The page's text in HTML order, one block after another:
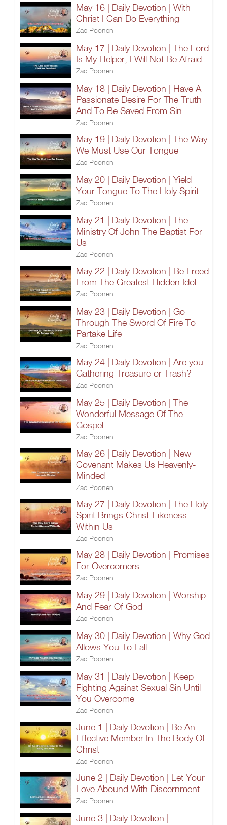
May 16 | Daily Devotion | With
Christ I Can Do Everything
Zac Poonen
May 17 | Daily Devotion | The Lord
Is My Helper; I Will Not Be Afraid
Zac Poonen
May 18 | Daily Devotion | Have A
Passionate Desire For The Truth
And To Be Saved From Sin
Zac Poonen
May 19 | Daily Devotion | The Way
We Must Use Our Tongue
Zac Poonen
May 20 | Daily Devotion | Yield
Your Tongue To The Holy Spirit
Zac Poonen
May 21 | Daily Devotion | The
Ministry Of John The Baptist For
Us
Zac Poonen
May 22 | Daily Devotion | Be Freed
From The Greatest Hidden Idol
Zac Poonen
May 23 | Daily Devotion | Go
Through The Sword Of Fire To
Partake Life
Zac Poonen
May 24 | Daily Devotion | Are you
Gathering Treasure or Trash?
Zac Poonen
May 25 | Daily Devotion | The
Wonderful Message Of The
Gospel
Zac Poonen
May 26 | Daily Devotion | New
Covenant Makes Us Heavenly-
Minded
Zac Poonen
May 27 | Daily Devotion | The Holy
Spirit Brings Christ-Likeness
Within Us
Zac Poonen
May 28 | Daily Devotion | Promises
For Overcomers
Zac Poonen
May 29 | Daily Devotion | Worship
And Fear Of God
Zac Poonen
May 30 | Daily Devotion | Why God
Allows You To Fall
Zac Poonen
May 31 | Daily Devotion | Keep
Fighting Against Sexual Sin Until
You Overcome
Zac Poonen
June 1 | Daily Devotion | Be An
Effective Member In The Body Of
Christ
Zac Poonen
June 2 | Daily Devotion | Let Your
Love Abound With Discernment
Zac Poonen
June 3 | Daily Devotion |